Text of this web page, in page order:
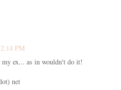
PM
ex... as in wouldn't do it!
net